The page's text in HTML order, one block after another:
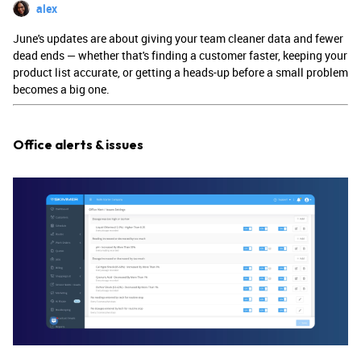
alex
June's updates are about giving your team cleaner data and fewer
dead ends — whether that's finding a customer faster, keeping your
product list accurate, or getting a heads-up before a small problem
becomes a big one.
Office alerts & issues